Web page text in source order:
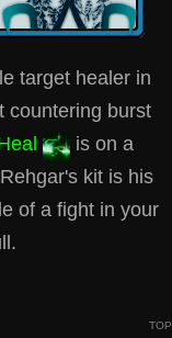
target healer in
countering burst
is on a
kit is his
of a fight in your
TOP